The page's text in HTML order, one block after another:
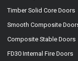
Timber Solid Core Doors
Smooth Composite
Composite Stable Doors
FD30 Internal Fire Doors